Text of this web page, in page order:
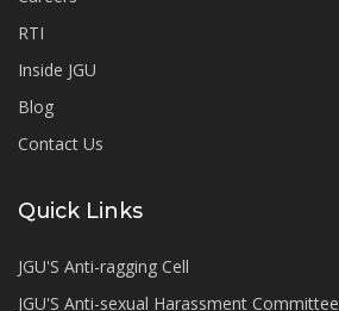
RTI
Inside JGU
Blog
Contact Us
Quick Links
JGU'S Anti-ragging Cell
JGU'S Anti-sexual Harassment Committee